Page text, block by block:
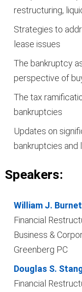
restructuring,
Strategies to
lease issues
The bankruptcy
perspective of
The tax
bankruptcies
Updates on
bankruptcies and
Speakers:
William J.
Financial
Business &
Greenberg PC
Douglas S.
Financial